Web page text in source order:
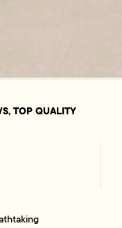
TOP QUALITY